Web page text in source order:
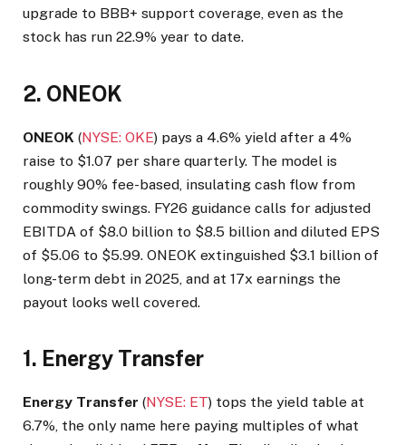
upgrade to BBB+ support coverage, even as the
stock has run 22.9% year to date.
2. ONEOK
ONEOK (NYSE: OKE) pays a 4.6% yield after a 4%
raise to $1.07 per share quarterly. The model is
roughly 90% fee-based, insulating cash flow from
commodity swings. FY26 guidance calls for adjusted
EBITDA of $8.0 billion to $8.5 billion and diluted EPS
of $5.06 to $5.99. ONEOK extinguished $3.1 billion of
long-term debt in 2025, and at 17x earnings the
payout looks well covered.
1. Energy Transfer
Energy Transfer (NYSE: ET) tops the yield table at
6.7%, the only name here paying multiples of what